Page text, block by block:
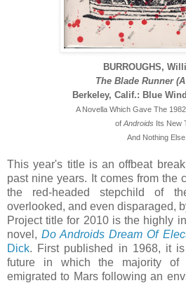
BURROUGHS,
The Blade Runner
Berkeley, Calif.: Blue
A Novella Which Gave The
of Androids Its New
And Nothing Else.
This year's title is an offbeat
past nine years. It comes from the
the red-headed stepchild of
overlooked, and even disparaged,
Project title for 2010 is the highly
novel,Do Androids Dream Of
Dick. First published in 1968, it
future in which the majority of
emigrated to Mars following an